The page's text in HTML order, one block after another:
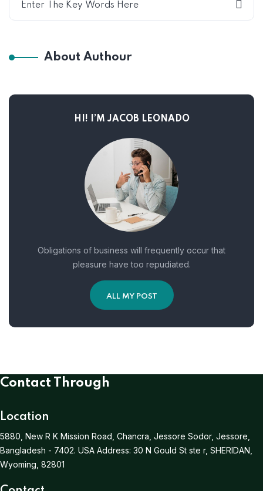
About Authour
HI! I’M JACOB LEONADO
Obligations of business will frequently occur that
pleasure have too repudiated.
ALL MY POST
Contact Through
Location
5880, New R K Mission Road, Chancra, Jessore Sodor, Jessore,
Bangladesh - 7402. USA Address: 30 N Gould St ste r, SHERIDAN,
Wyoming, 82801